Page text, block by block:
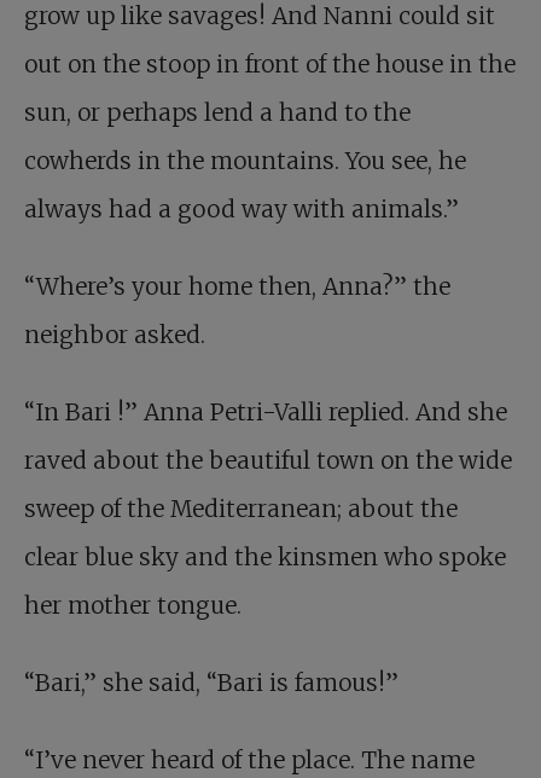
grow up like savages! And Nanni could sit
out on the stoop in front of the house in the
sun, or perhaps lend a hand to the
cowherds in the mountains. You see, he
always had a good way with animals.”
“Where’s your home then, Anna?” the
neighbor asked.
“In Bari !” Anna Petri-Valli replied. And she
raved about the beautiful town on the wide
sweep of the Mediterranean; about the
clear blue sky and the kinsmen who spoke
her mother tongue.
“Bari,” she said, “Bari is famous!”
“I’ve never heard of the place. The name